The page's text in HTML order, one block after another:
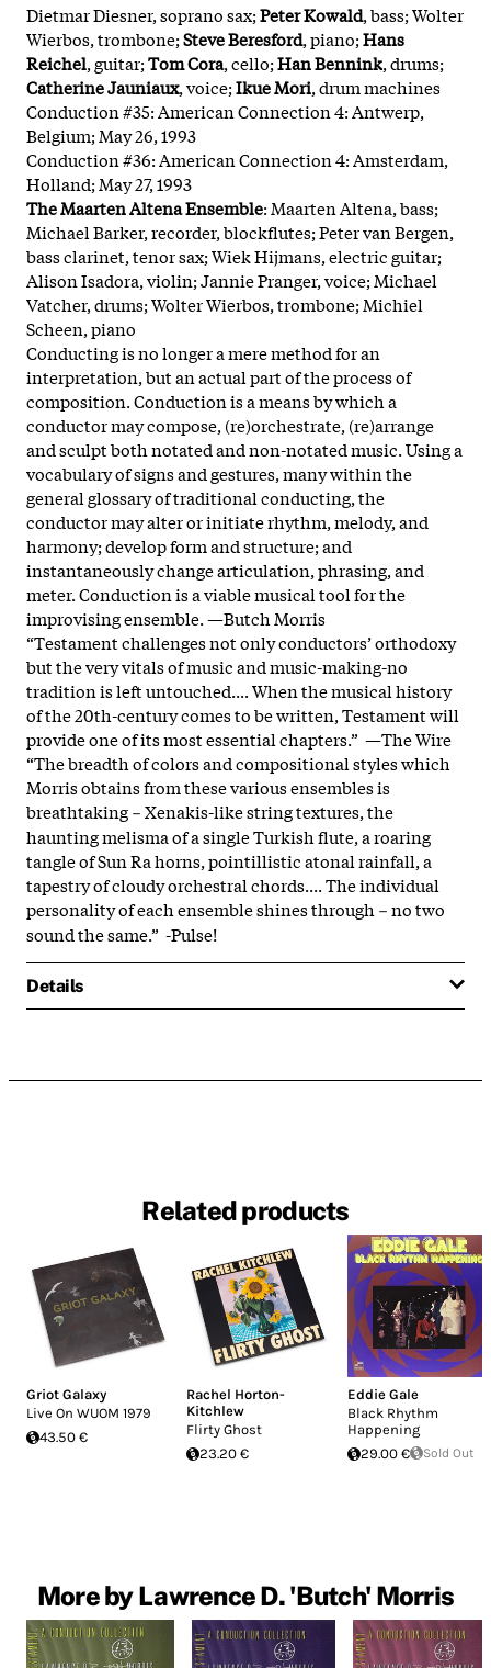
Dietmar Diesner, soprano sax;Peter Kowald, bass; Wolter
Wierbos, trombone;Steve Beresford, piano;Hans
Reichel, guitar;Tom Cora, cello;Han Bennink, drums;
Catherine Jauniaux, voice;Ikue Mori, drum machines
Conduction #35: American Connection 4: Antwerp,
Belgium; May 26, 1993
Conduction #36: American Connection 4: Amsterdam,
Holland; May 27, 1993
The Maarten Altena Ensemble: Maarten Altena, bass;
Michael Barker, recorder, blockflutes; Peter van Bergen,
bass clarinet, tenor sax; Wiek Hijmans, electric guitar;
Alison Isadora, violin; Jannie Pranger, voice; Michael
Vatcher, drums; Wolter Wierbos, trombone; Michiel
Scheen, piano
Conducting is no longer a mere method for an
interpretation, but an actual part of the process of
composition. Conduction is a means by which a
conductor may compose, (re)orchestrate, (re)arrange
and sculpt both notated and non-notated music. Using a
vocabulary of signs and gestures, many within the
general glossary of traditional conducting, the
conductor may alter or initiate rhythm, melody, and
harmony; develop form and structure; and
instantaneously change articulation, phrasing, and
meter. Conduction is a viable musical tool for the
improvising ensemble. —Butch Morris
“Testament challenges not only conductors’ orthodoxy
but the very vitals of music and music-making-no
tradition is left untouched.... When the musical history
of the 20th-century comes to be written, Testament will
provide one of its most essential chapters.” —The Wire
“The breadth of colors and compositional styles which
Morris obtains from these various ensembles is
breathtaking－Xenakis-like string textures, the
haunting melisma of a single Turkish flute, a roaring
tangle of Sun Ra horns, pointillistic atonal rainfall, a
tapestry of cloudy orchestral chords.... The individual
personality of each ensemble shines through－no two
sound the same.” -Pulse!
Details
Related products
Griot Galaxy
Live On WUOM 1979
43.50 €
Rachel Horton-
Kitchlew
Flirty Ghost
23.20 €
Eddie Gale
Black Rhythm
Happening
29.00 €
Sold Out
More by Lawrence D. 'Butch' Morris